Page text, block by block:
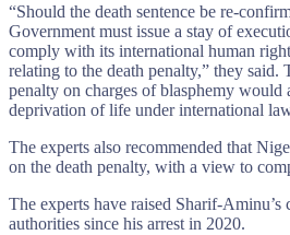
“Should the death sentence be re-
Government must issue a stay of
comply with its international human
relating to the death penalty,” they said.
penalty on charges of blasphemy would
deprivation of life under international
The experts also recommended that
on the death penalty, with a view to
The experts have raised Sharif-Aminu’s
authorities since his arrest in 2020.